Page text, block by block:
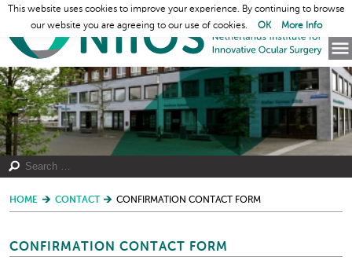
HOME CONTACT CONFIRMATION CONTACT FORM
CONFIRMATION CONTACT FORM
This website uses cookies to improve your experience. By continuing to browse
our website you are agreeing to our use of cookies.
OK More Info